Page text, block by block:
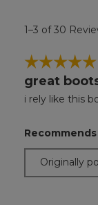
1–3 of 30
☆☆☆☆☆
☆☆☆☆☆
5
of
stars.
great
i rely like this
Originally